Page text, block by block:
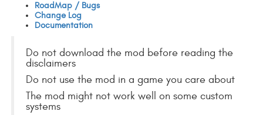
RoadMap / Bugs
Change Log
Documentation
Do not download the mod before reading the
disclaimers
Do not use the mod in a game you care about
The mod might not work well on some custom
systems